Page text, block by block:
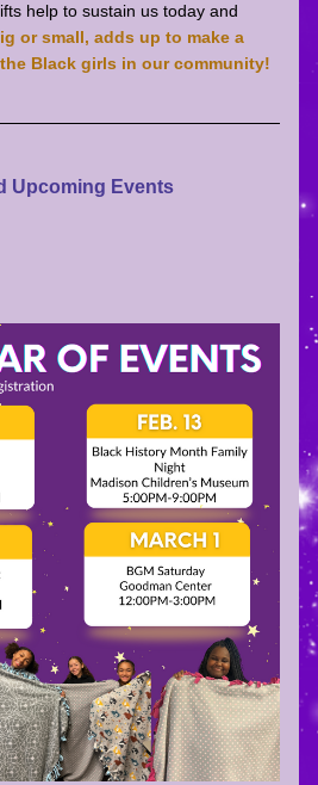
help to sustain us today and
or small, adds up to make a
Black girls in our community!
Upcoming Events